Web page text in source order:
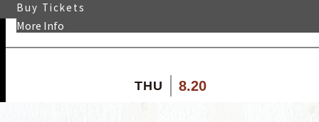
More Info
Buy Tickets
THU 8.20